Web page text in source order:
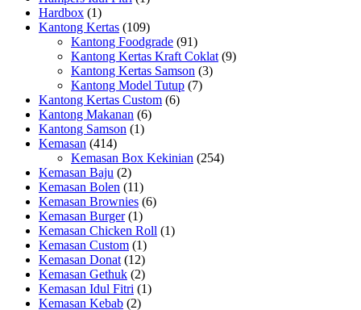
Hardbox (1)
Kantong Kertas (109)
Kantong Foodgrade (91)
Kantong Kertas Kraft Coklat (9)
Kantong Kertas Samson (3)
Kantong Model Tutup (7)
Kantong Kertas Custom (6)
Kantong Makanan (6)
Kantong Samson (1)
Kemasan (414)
Kemasan Box Kekinian (254)
Kemasan Baju (2)
Kemasan Bolen (11)
Kemasan Brownies (6)
Kemasan Burger (1)
Kemasan Chicken Roll (1)
Kemasan Custom (1)
Kemasan Donat (12)
Kemasan Gethuk (2)
Kemasan Idul Fitri (1)
Kemasan Kebab (2)